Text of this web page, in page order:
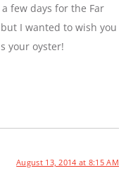
few days for the Far
I wanted to wish you
your oyster!
August 13, 2014 at 8:15 AM